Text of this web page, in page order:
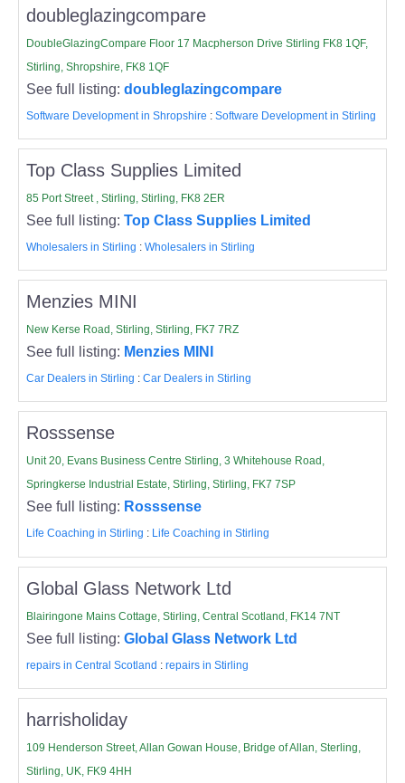
doubleglazingcompare
DoubleGlazingCompare Floor 17 Macpherson Drive Stirling FK8 1QF,
Stirling, Shropshire, FK8 1QF
See full listing:doubleglazingcompare
Software Development in Shropshire :Software Development in Stirling
Top Class Supplies Limited
85 Port Street , Stirling, Stirling, FK8 2ER
See full listing:Top Class Supplies Limited
Wholesalers in Stirling :Wholesalers in Stirling
Menzies MINI
New Kerse Road, Stirling, Stirling, FK7 7RZ
See full listing: Menzies MINI
Car Dealers in Stirling :Car Dealers in Stirling
Rosssense
Unit 20, Evans Business Centre Stirling, 3 Whitehouse Road,
Springkerse Industrial Estate, Stirling, Stirling, FK7 7SP
See full listing: Rosssense
Life Coaching in Stirling : Life Coaching in Stirling
Global Glass Network Ltd
Blairingone Mains Cottage, Stirling, Central Scotland, FK14 7NT
See full listing:Global Glass Network Ltd
repairs in Central Scotland :repairs in Stirling
harrisholiday
109 Henderson Street, Allan Gowan House, Bridge of Allan, Sterling,
Stirling, UK, FK9 4HH